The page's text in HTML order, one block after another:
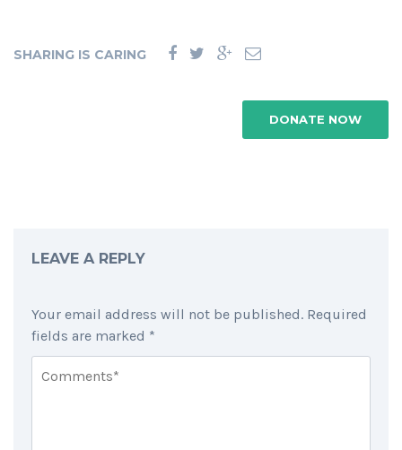
SHARING IS CARING
DONATE NOW
LEAVE A REPLY
Your email address will not be published. Required
fields are marked *